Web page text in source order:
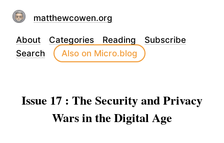
matthewcowen.org
About Categories Reading
Subscribe
Search
Also on Micro.blog
Issue 17 : The Security and Privacy
Wars in the Digital Age